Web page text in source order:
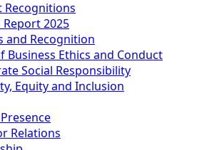
Recognitions
2025
and Recognition
Business Ethics and Conduct
Social Responsibility
Equity and Inclusion
Relations